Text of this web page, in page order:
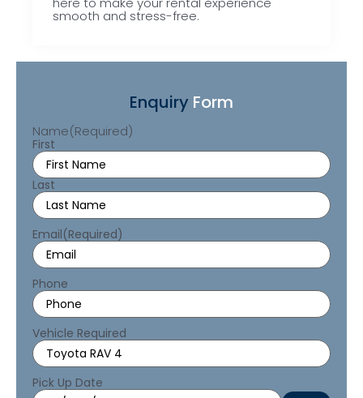
smooth and stress-free.
Enquiry Form
Name(Required)
First
Last
Email(Required)
Phone
Vehicle Required
Pick Up Date